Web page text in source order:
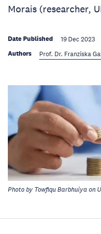
Morais (researcher,
Date Published 19 Dec 2023
Authors Prof. Dr. Franziska
Photo by Towfiqu Barbhuiya on